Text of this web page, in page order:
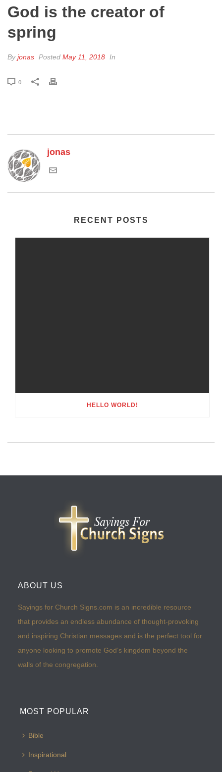
God is the creator of
spring
Byjonas Posted May 11, 2018 In
0
jonas
RECENT POSTS
HELLO WORLD!
ABOUT US
Sayings for Church Signs.com is an incredible resource
that provides an endless abundance of thought-provoking
and inspiring Christian messages and is the perfect tool for
anyone looking to promote God’s kingdom beyond the
walls of the congregation.
MOST POPULAR
Bible
Inspirational